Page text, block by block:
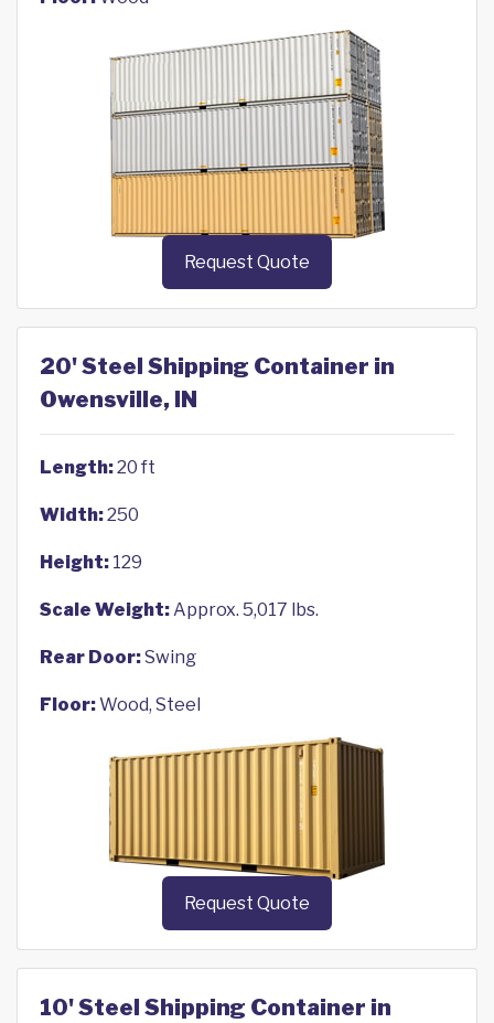
Request Quote
20' Steel Shipping Container in
Owensville, IN
Length:20 ft
Width:250
Height: 129
Scale Weight:Approx. 5,017 lbs.
Rear Door:Swing
Floor:Wood, Steel
Request Quote
10' Steel Shipping Container in